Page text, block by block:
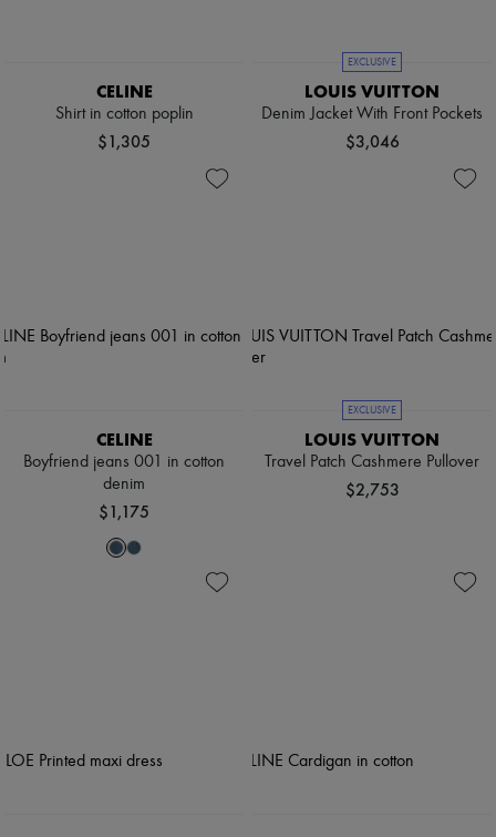
CELINE
Shirt in cotton poplin
$1,305
EXCLUSIVE
LOUIS VUITTON
Denim Jacket With Front Pockets
$3,046
CELINE
Boyfriend jeans 001 in cotton
denim
$1,175
EXCLUSIVE
LOUIS VUITTON
Travel Patch Cashmere Pullover
$2,753